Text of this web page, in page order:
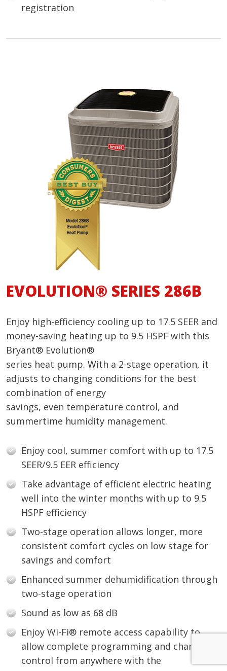
registration
EVOLUTION® SERIES 286B
Enjoy high-efficiency cooling up to 17.5 SEER and
money-saving heating up to 9.5 HSPF with this
Bryant® Evolution®
series heat pump. With a 2-stage operation, it
adjusts to changing conditions for the best
combination of energy
savings, even temperature control, and
summertime humidity management.
Enjoy cool, summer comfort with up to 17.5
SEER/9.5 EER efficiency
Take advantage of efficient electric heating
well into the winter months with up to 9.5
HSPF efficiency
Two-stage operation allows longer, more
consistent comfort cycles on low stage for
savings and comfort
Enhanced summer dehumidification through
two-stage operation
Sound as low as 68 dB
Enjoy Wi-Fi® remote access capability to
allow complete programming and change
control from anywhere with the